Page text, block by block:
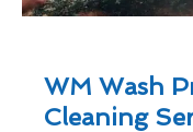
WM Wash
Cleaning